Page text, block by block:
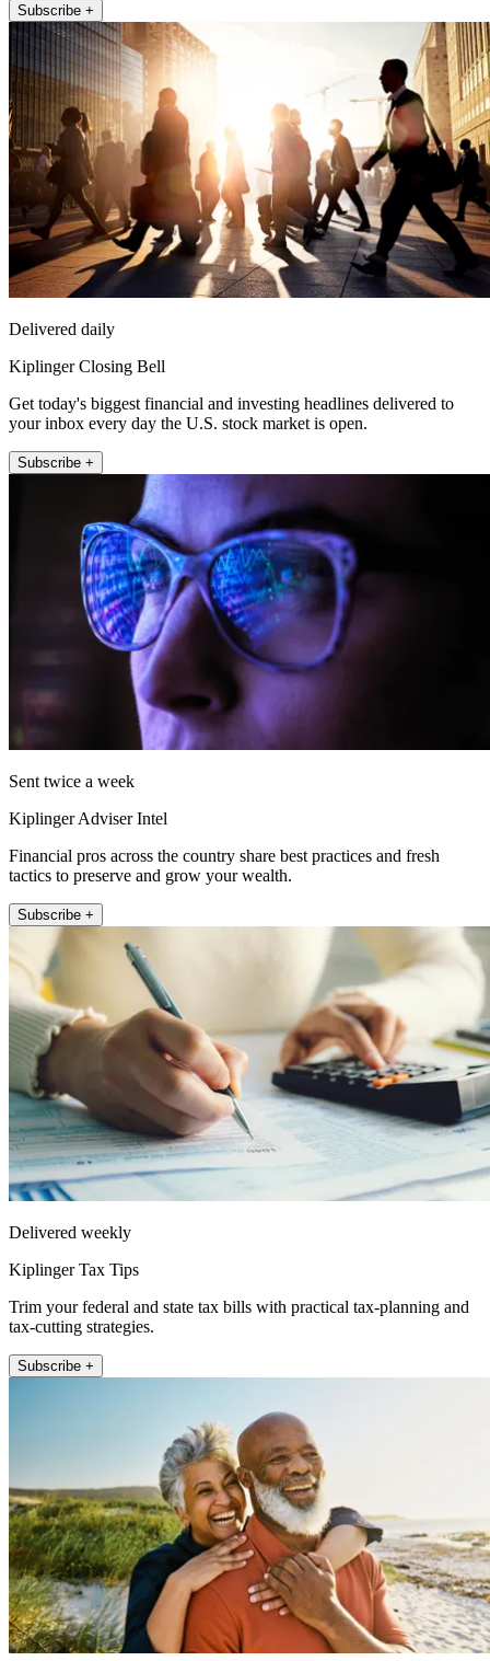
Subscribe +
Delivered daily
Kiplinger Closing Bell
Get today's biggest financial and investing headlines delivered to
your inbox every day the U.S. stock market is open.
Subscribe +
Sent twice a week
Kiplinger Adviser Intel
Financial pros across the country share best practices and fresh
tactics to preserve and grow your wealth.
Subscribe +
Delivered weekly
Kiplinger Tax Tips
Trim your federal and state tax bills with practical tax-planning and
tax-cutting strategies.
Subscribe +